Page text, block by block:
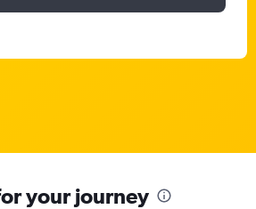
your journey